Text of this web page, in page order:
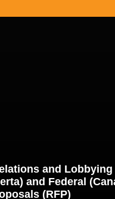
and
and Federal
(RFP)